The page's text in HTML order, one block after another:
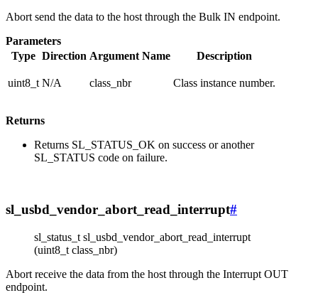
Abort send the data to the host through the Bulk IN endpoint.
Parameters
Type Direction Argument Name Description
uint8_t N/A class_nbr Class instance number.
Returns
Returns SL_STATUS_OK on success or another
SL_STATUS code on failure.
sl_usbd_vendor_abort_read_interrupt#
sl_status_t sl_usbd_vendor_abort_read_interrupt
(uint8_t class_nbr)
Abort receive the data from the host through the Interrupt OUT
endpoint.